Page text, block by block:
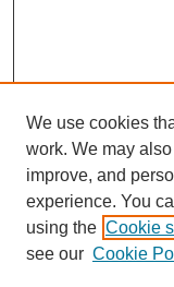
SEARCH
Enter search terms:
We use cookies
work. We may
improve, and
experience. You
using the Cookie
see our Cookie